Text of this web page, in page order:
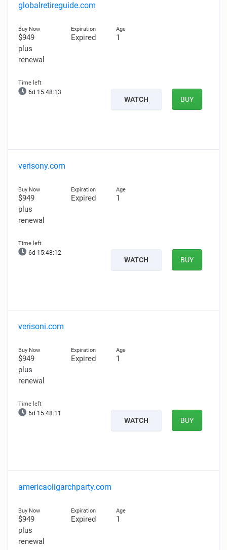
globalretireguide.com
$949
plus
renewal
Expired 1
6d 15:48:11
WATCH BUY
verisony.com
$949
plus
renewal
Expired 1
6d 15:48:10
WATCH BUY
verisoni.com
$949
plus
renewal
Expired 1
6d 15:48:09
WATCH BUY
americaoligarchparty.com
$949
plus
renewal
Expired 1